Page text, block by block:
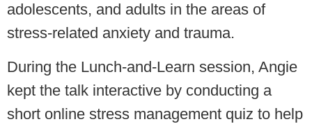
adolescents, and adults in the areas of
stress-related anxiety and trauma.
During the Lunch-and-Learn session, Angie
kept the talk interactive by conducting a
short online stress management quiz to help